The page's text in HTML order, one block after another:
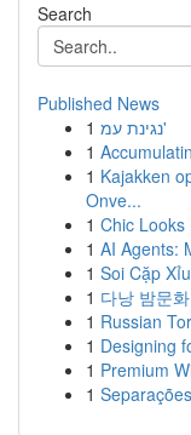
Search
Published News
1
נגינת עמ'
1
1 Kajakken
Onve...
1 Chic Looks
1 AI Agents:
1 Soi Cặp
1 다낭 밤문
1 Russian
1 Designing
1 Premium
1